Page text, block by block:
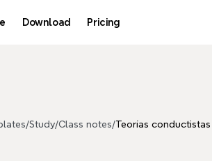
Download Pricing
/Study/Class notes/Teorías conductistas